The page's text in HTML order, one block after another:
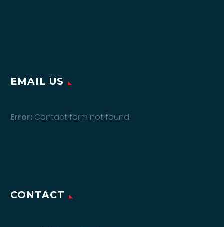
EMAIL US
Error: Contact form not found.
CONTACT